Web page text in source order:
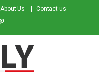
About Us Contact us